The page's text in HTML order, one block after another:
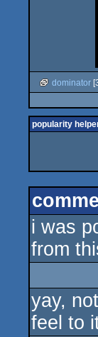
dominator
popularity
i was
from
yay,
feel to